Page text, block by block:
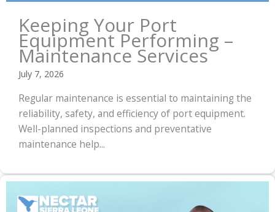
Keeping Your Port
Equipment Performing –
Maintenance Services
July 7, 2026
Regular maintenance is essential to maintaining the
reliability, safety, and efficiency of port equipment.
Well-planned inspections and preventative
maintenance help...